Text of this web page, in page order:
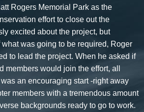
Rogers Memorial Park as the
effort to close out the
excited about the project, but
was going to be required, Roger
to lead the project. When he asked if
members would join the effort, all
an encouraging start -right away
members with a tremendous amount
backgrounds ready to go to work.